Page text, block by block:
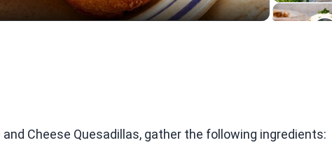
Cheese Quesadillas, gather the following ingredients: